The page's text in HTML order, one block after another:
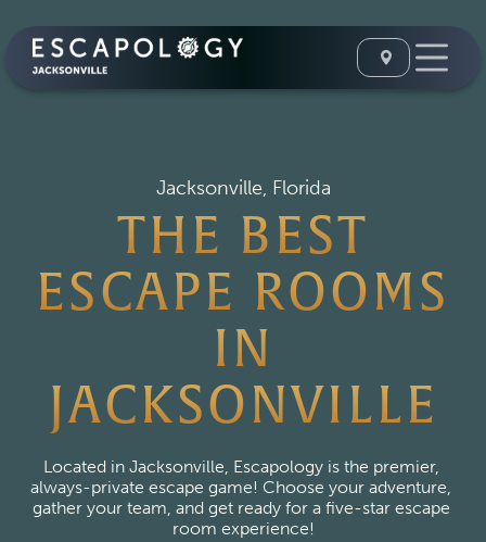
Jacksonville, Florida
THE BEST
ESCAPE ROOMS
IN
JACKSONVILLE
Located in Jacksonville, Escapology is the premier,
always-private escape game! Choose your adventure,
gather your team, and get ready for a five-star escape
room experience!